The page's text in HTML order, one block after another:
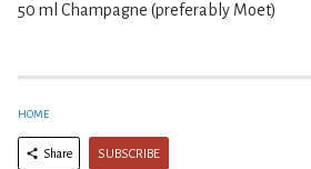
50 ml Champagne (preferably Moet)
HOME
Share SUBSCRIBE